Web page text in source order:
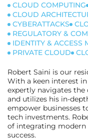
CLOUD COMPUTING
CLOUD
CYBERATTACKS
REGULATORY &
IDENTITY & ACCESS
PRIVATE CLOUD
Robert Saini is our
With a keen interest
expertly navigates
and utilizes his in-
empower businesses
tech investments.
of integrating modern
success.